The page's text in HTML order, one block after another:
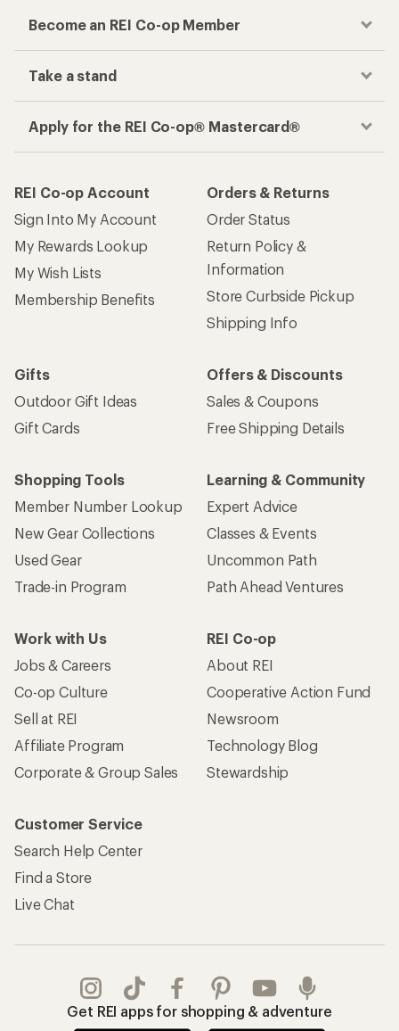
Become an REI Co-op Member
Take a stand
Apply for the REI Co-op® Mastercard®
REI Co-op Account
Sign Into My Account
My Rewards Lookup
My Wish Lists
Membership Benefits
Orders & Returns
Order Status
Return Policy &
Information
Store Curbside Pickup
Shipping Info
Gifts
Outdoor Gift Ideas
Gift Cards
Offers & Discounts
Sales & Coupons
Free Shipping Details
Shopping Tools
Member Number Lookup
New Gear Collections
Used Gear
Trade-in Program
Learning & Community
Expert Advice
Classes & Events
Uncommon Path
Path Ahead Ventures
Work with Us
Jobs & Careers
Co-op Culture
Sell at REI
Affiliate Program
Corporate & Group Sales
REI Co-op
About REI
Cooperative Action Fund
Newsroom
Technology Blog
Stewardship
Customer Service
Search Help Center
Find a Store
Live Chat
Get REI apps for shopping & adventure